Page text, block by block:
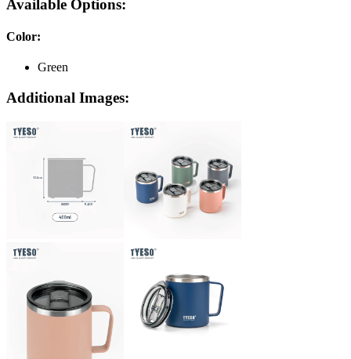
Available Options:
Color:
Green
Additional Images: